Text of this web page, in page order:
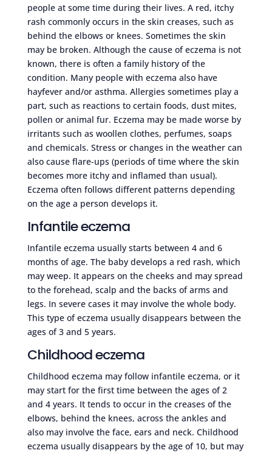
people at some time during their lives. A red, itchy
rash commonly occurs in the skin creases, such as
behind the elbows or knees. Sometimes the skin
may be broken. Although the cause of eczema is not
known, there is often a family history of the
condition. Many people with eczema also have
hayfever and/or asthma. Allergies sometimes play a
part, such as reactions to certain foods, dust mites,
pollen or animal fur. Eczema may be made worse by
irritants such as woollen clothes, perfumes, soaps
and chemicals. Stress or changes in the weather can
also cause flare-ups (periods of time where the skin
becomes more itchy and inflamed than usual).
Eczema often follows different patterns depending
on the age a person develops it.
Infantile eczema
Infantile eczema usually starts between 4 and 6
months of age. The baby develops a red rash, which
may weep. It appears on the cheeks and may spread
to the forehead, scalp and the backs of arms and
legs. In severe cases it may involve the whole body.
This type of eczema usually disappears between the
ages of 3 and 5 years.
Childhood eczema
Childhood eczema may follow infantile eczema, or it
may start for the first time between the ages of 2
and 4 years. It tends to occur in the creases of the
elbows, behind the knees, across the ankles and
also may involve the face, ears and neck. Childhood
eczema usually disappears by the age of 10, but may